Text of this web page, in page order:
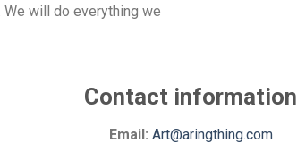
will do everything we
Contact information
Email: Art@aringthing.com